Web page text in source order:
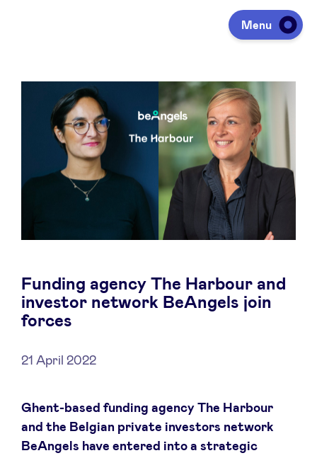
Menu
Investing
Fundraising
Portfolio
Agenda
À propos
Advantages
Funding agency The Harbour and
investor network BeAngels join
forces
21 April 2022
Ghent-based funding agency The Harbour
and the Belgian private investors network
BeAngels have entered into a strategic